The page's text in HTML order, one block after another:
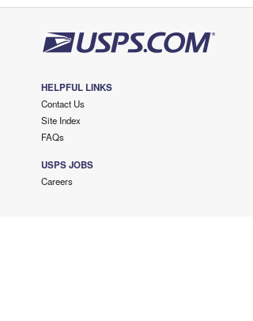
HELPFUL LINKS
Contact Us
Site Index
FAQs
USPS JOBS
Careers